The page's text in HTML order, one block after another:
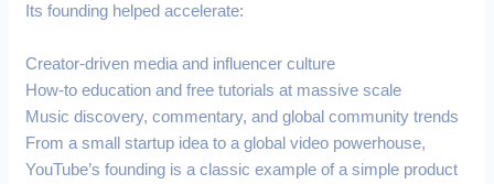
Its founding helped accelerate:
Creator-driven media and influencer culture
How-to education and free tutorials at massive scale
Music discovery, commentary, and global community trends
From a small startup idea to a global video powerhouse,
YouTube’s founding is a classic example of a simple product